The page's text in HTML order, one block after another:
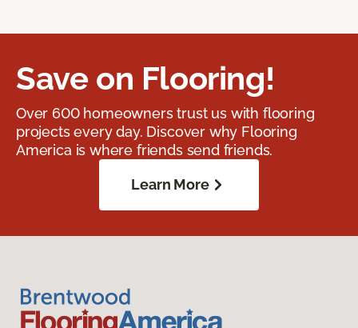
Save on Flooring!
Over 600 homeowners trust us with flooring
projects every day. Discover why Flooring
America is where friends send friends.
Learn More